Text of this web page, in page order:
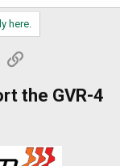
here.
Email
the GVR-4